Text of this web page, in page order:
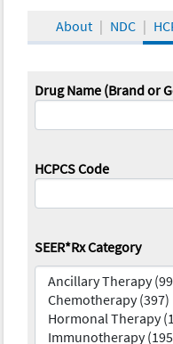
About NDC
Drug Name (Brand or
HCPCS Code
SEER*Rx Category